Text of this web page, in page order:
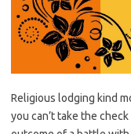
Religious lodging kind
you can’t take the